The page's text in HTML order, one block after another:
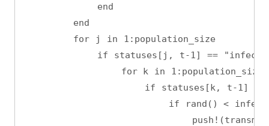
            end
        end
        for j in 1:population_size
if statuses[j, t-1] ==
                for k in 1:population_size
if statuses[k, t-1] ==
if rand() <